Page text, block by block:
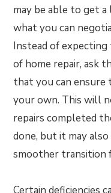
may be able to get
what you can
Instead of
of home repair, ask
that you can ensure
your own. This will
repairs completed
done, but it may
smoother transition